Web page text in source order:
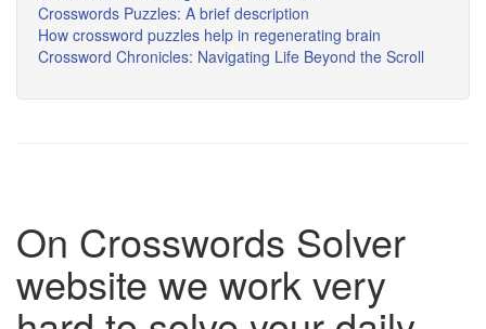
Crosswords Puzzles: A brief description
How crossword puzzles help in regenerating brain
Crossword Chronicles: Navigating Life Beyond the Scroll
On Crosswords Solver
website we work very